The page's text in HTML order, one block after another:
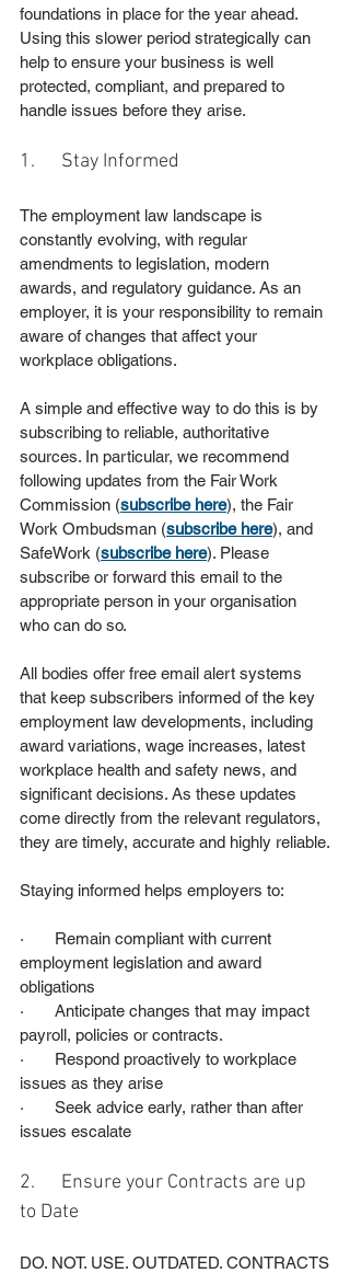
foundations in place for the year ahead.
Using this slower period strategically can
help to ensure your business is well
protected, compliant, and prepared to
handle issues before they arise.
1.      Stay Informed
The employment law landscape is
constantly evolving, with regular
amendments to legislation, modern
awards, and regulatory guidance. As an
employer, it is your responsibility to remain
aware of changes that affect your
workplace obligations.
A simple and effective way to do this is by
subscribing to reliable, authoritative
sources. In particular, we recommend
following updates from the Fair Work
Commission (subscribe here), the Fair
Work Ombudsman (subscribe here), and
SafeWork (subscribe here). Please
subscribe or forward this email to the
appropriate person in your organisation
who can do so.
All bodies offer free email alert systems
that keep subscribers informed of the key
employment law developments, including
award variations, wage increases, latest
workplace health and safety news, and
significant decisions. As these updates
come directly from the relevant regulators,
they are timely, accurate and highly reliable.
Staying informed helps employers to:
·       Remain compliant with current
employment legislation and award
obligations
·       Anticipate changes that may impact
payroll, policies or contracts.
·       Respond proactively to workplace
issues as they arise
·       Seek advice early, rather than after
issues escalate
2.      Ensure your Contracts are up
to Date
DO. NOT. USE. OUTDATED. CONTRACTS